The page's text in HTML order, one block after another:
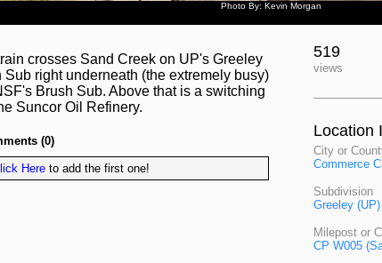
Photo By: Kevin Morgan
crosses Sand Creek on UP's Greeley
right underneath (the extremely busy)
Brush Sub. Above that is a switching
Suncor Oil Refinery.
(0)
Hereto add the first one!
519
views
Location
City or
Commerce
Subdivision
Greeley (UP)
Milepost or
CP W005